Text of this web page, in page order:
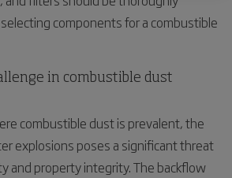
components for a combustible
in combustible dust
combustible dust is prevalent, the
explosions poses a significant threat
and property integrity. The backflow